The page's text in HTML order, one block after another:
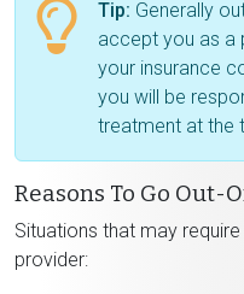
Tip: Generally
accept you as a
your insurance
you will be
treatment at the
Reasons To Go Out-
Situations that may
provider: